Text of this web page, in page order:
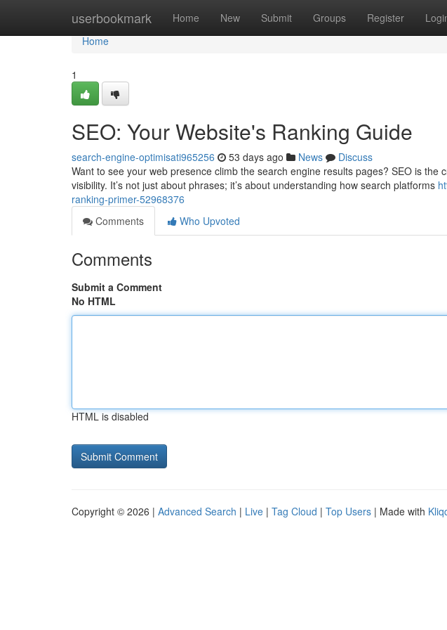
userbookmark Home New Submit Groups Register
Home
Home
1
SEO: Your Website's Ranking Guide
search-engine-optimisati965256 53 days ago News
Discuss
Want to see your web presence climb the search engine results pages? SEO is the
visibility. It’s not just about phrases; it’s about understanding how search platforms
ranking-primer-52968376
Comments
Who Upvoted
Comments
Submit a Comment
No HTML
HTML is disabled
Copyright © 2026 | Advanced Search | Live | Tag Cloud | Top Users | Made with